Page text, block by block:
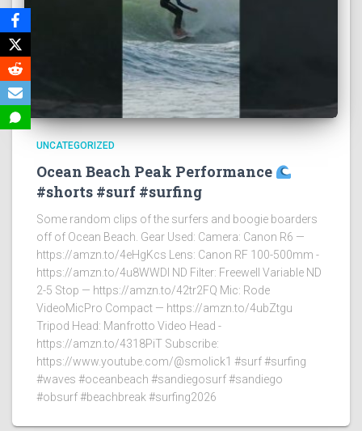
UNCATEGORIZED
Ocean Beach Peak Performance
#shorts #surf #surfing
Some random clips of the surfers and boogie boarders
off of Ocean Beach. Gear Used: Camera: Canon R6 —
https://amzn.to/4eHgKcs Lens: Canon RF 100-500mm -
https://amzn.to/4u8WWDI ND Filter: Freewell Variable ND
2-5 Stop — https://amzn.to/42tr2FQ Mic: Rode
VideoMicPro Compact — https://amzn.to/4ubZtgu
Tripod Head: Manfrotto Video Head -
https://amzn.to/4318PiT Subscribe:
https://www.youtube.com/@smolick1 #surf #surfing
#waves #oceanbeach #sandiegosurf #sandiego
#obsurf #beachbreak #surfing2026